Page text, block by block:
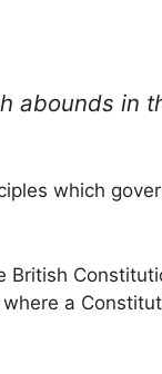
abounds in
which
British
a